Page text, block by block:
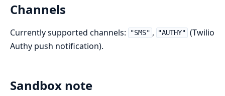
Channels
Currently supported channels: "SMS" , "AUTHY" (Twilio
Authy push notification).
Sandbox note